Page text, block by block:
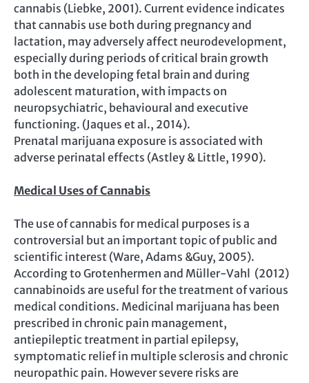
cannabis (Liebke, 2001). Current evidence indicates
that cannabis use both during pregnancy and
lactation, may adversely affect neurodevelopment,
especially during periods of critical brain growth
both in the developing fetal brain and during
adolescent maturation, with impacts on
neuropsychiatric, behavioural and executive
functioning. (Jaques et al., 2014).
Prenatal marijuana exposure is associated with
adverse perinatal effects (Astley & Little, 1990).
Medical Uses of Cannabis
The use of cannabis for medical purposes is a
controversial but an important topic of public and
scientific interest (Ware, Adams &Guy, 2005).
According to Grotenhermen and Müller-Vahl (2012)
cannabinoids are useful for the treatment of various
medical conditions. Medicinal marijuana has been
prescribed in chronic pain management,
antiepileptic treatment in partial epilepsy,
symptomatic relief in multiple sclerosis and chronic
neuropathic pain. However severe risks are